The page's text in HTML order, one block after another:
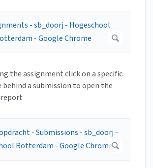
the assignment click on a specific
behind a submission to open the